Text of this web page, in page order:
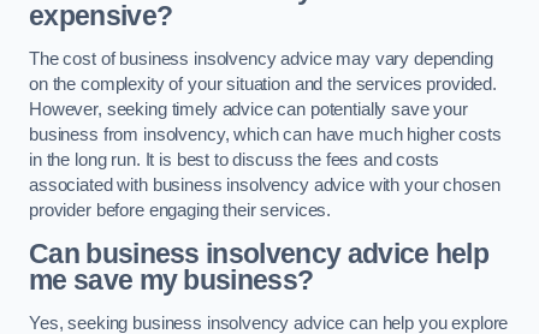
expensive?
The cost of business insolvency advice may vary depending
on the complexity of your situation and the services provided.
However, seeking timely advice can potentially save your
business from insolvency, which can have much higher costs
in the long run. It is best to discuss the fees and costs
associated with business insolvency advice with your chosen
provider before engaging their services.
Can business insolvency advice help
me save my business?
Yes, seeking business insolvency advice can help you explore